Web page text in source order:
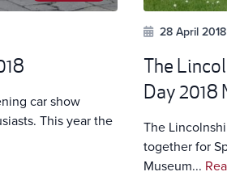
car show
This year the
28 April 2018
The
Day
The
together for
Museum...